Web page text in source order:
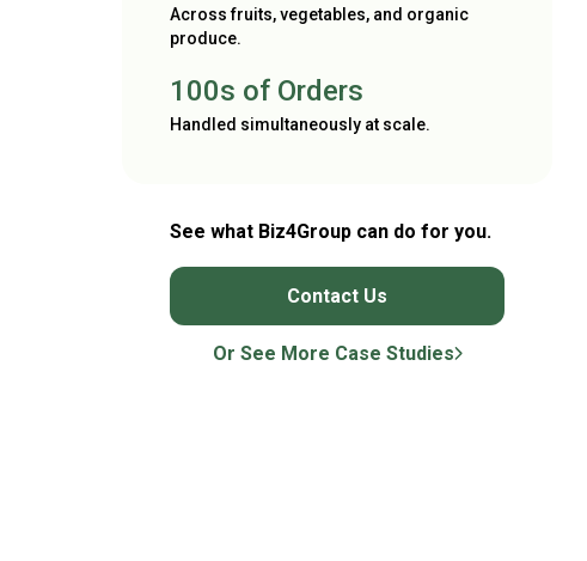
Across fruits, vegetables, and organic
produce.
100s of Orders
Handled simultaneously at scale.
See what Biz4Group can do for you.
Contact Us
Or See More Case Studies